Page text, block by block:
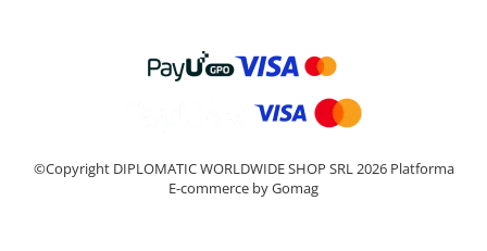
©Copyright DIPLOMATIC WORLDWIDE SHOP SRL 2026 Platforma
E-commerce by Gomag